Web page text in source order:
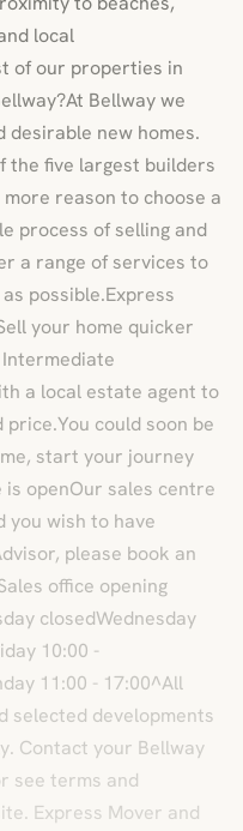
local
of our properties in
Bellway we
new homes.
the five largest builders
reason to choose a
process of selling and
a range of services to
possible.Express
your home quicker
a local estate agent to
could soon be
start your journey
openOur sales centre
you wish to have
please book an
office opening
closedWednesday
10:00 -
11:00 - 17:00^All
selected developments
Contact your Bellway
see terms and
Express Mover and